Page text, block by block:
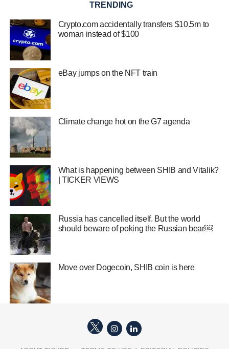
TRENDING
Crypto.com accidentally transfers $10.5m to
woman instead of $100
eBay jumps on the NFT train
Climate change hot on the G7 agenda
What is happening between SHIB and Vitalik?
| TICKER VIEWS
Russia has cancelled itself. But the world
should beware of poking the Russian bear￼
Move over Dogecoin, SHIB coin is here